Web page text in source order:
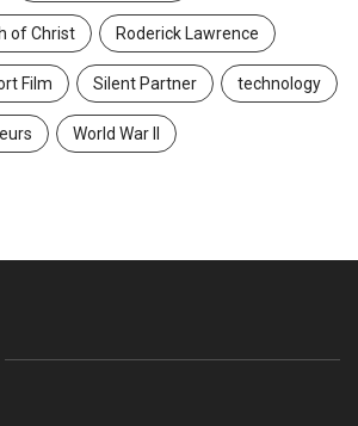
of Christ Roderick Lawrence
Film Silent Partner technology
World War II